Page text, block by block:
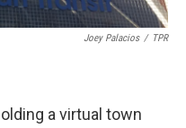
Joey Palacios / TPR
a virtual town